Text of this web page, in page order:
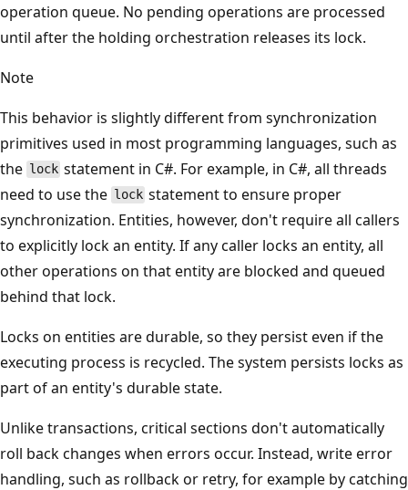
operation queue. No pending operations are processed
until after the holding orchestration releases its lock.
Note
This behavior is slightly different from synchronization
primitives used in most programming languages, such as
the lock statement in C#. For example, in C#, all threads
need to use the lock statement to ensure proper
synchronization. Entities, however, don't require all callers
to explicitly lock an entity. If any caller locks an entity, all
other operations on that entity are blocked and queued
behind that lock.
Locks on entities are durable, so they persist even if the
executing process is recycled. The system persists locks as
part of an entity's durable state.
Unlike transactions, critical sections don't automatically
roll back changes when errors occur. Instead, write error
handling, such as rollback or retry, for example by catching